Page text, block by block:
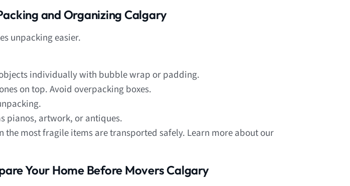
and Organizing Calgary
unpacking easier.
individually with bubble wrap or padding.
on top. Avoid overpacking boxes.
pianos, artwork, or antiques.
the most fragile items are transported safely. Learn more about our
Your Home Before Movers Calgary